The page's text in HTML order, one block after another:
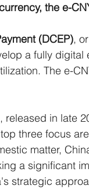
the e-
(DCEP),
a fully
The e-
released in late
three focus
matter,
a significant
strategic